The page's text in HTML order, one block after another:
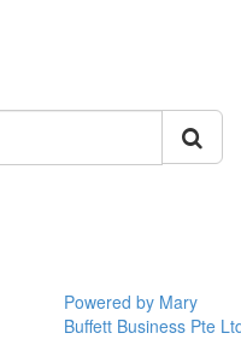
Powered by Mary
Buffett Business Pte